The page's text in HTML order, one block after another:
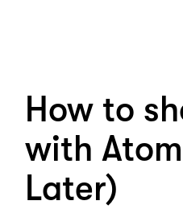
How to
with
Later)